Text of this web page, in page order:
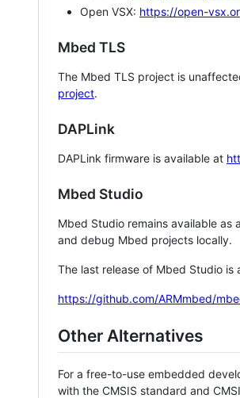
Open VSX: https://open-
Mbed TLS
The Mbed TLS project is
project.
DAPLink
DAPLink firmware is available at
Mbed Studio
Mbed Studio remains available
and debug Mbed projects locally.
The last release of Mbed Studio
https://github.com/ARMmbed/
Other Alternatives
For a free-to-use embedded
with the CMSIS standard and